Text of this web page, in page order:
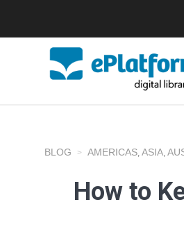
BLOG AMERICAS, ASIA,
How to